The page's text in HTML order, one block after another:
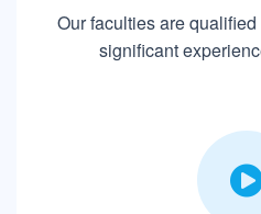
Our faculties are
significant